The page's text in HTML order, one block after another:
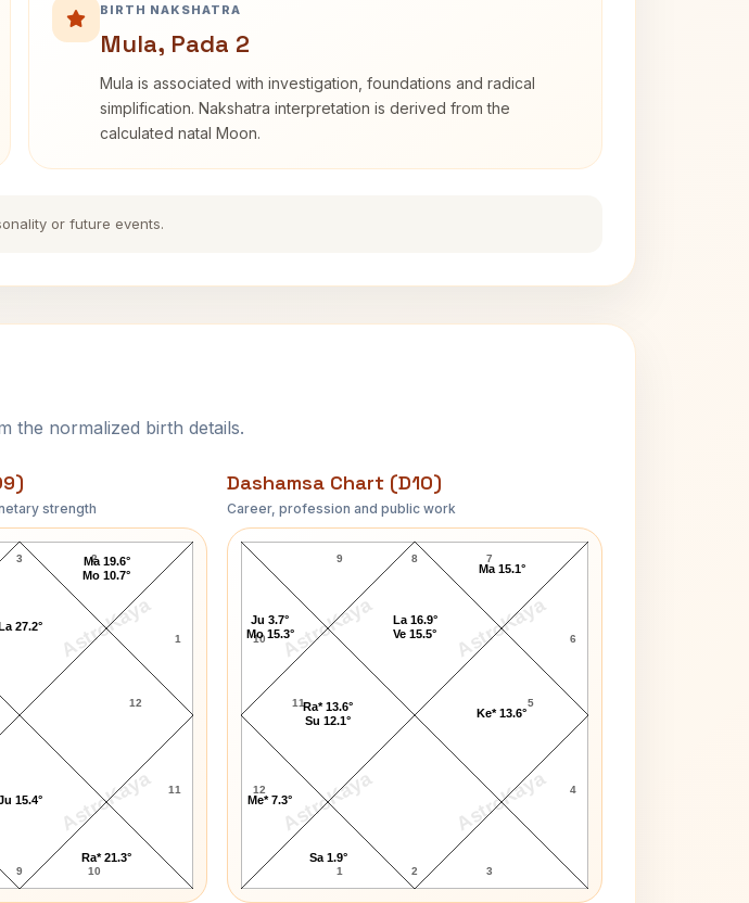
BIRTH NAKSHATRA
Mula, Pada 2
Mula is associated with investigation, foundations and radical
simplification. Nakshatra interpretation is derived from the
calculated natal Moon.
or future events.
the normalized birth details.
strength
AstroKaya
AstroKaya
Navamsa Chart
3
9 10
11
12
1
2
Ma 19.6°
Mo 10.7°
27.2°
15.4°
Ra* 21.3°
Dashamsa Chart (D10)
Career, profession and public work
AstroKaya AstroKaya
AstroKaya AstroKaya
Erich Fromm D10 Chart
8
9
10
11
12
1 2 3
4
5
6
7
Sa 1.9°
Ke* 13.6°
Ma 15.1°
La 16.9°
Ve 15.5°
Ju 3.7°
Mo 15.3°
Ra* 13.6°
Su 12.1°
Me* 7.3°